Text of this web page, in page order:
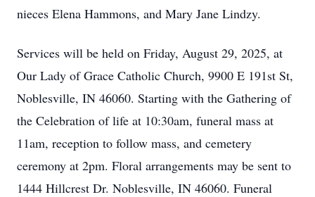
nieces Elena Hammons, and Mary Jane Lindzy.
Services will be held on Friday, August 29, 2025, at
Our Lady of Grace Catholic Church, 9900 E 191st St,
Noblesville, IN 46060. Starting with the Gathering of
the Celebration of life at 10:30am, funeral mass at
11am, reception to follow mass, and cemetery
ceremony at 2pm. Floral arrangements may be sent to
1444 Hillcrest Dr. Noblesville, IN 46060. Funeral